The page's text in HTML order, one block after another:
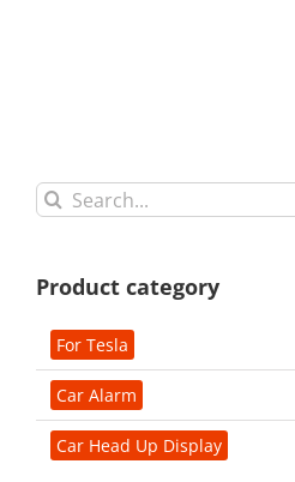
Search
for:
Product category
For Tesla
Car Alarm
Car Head Up Display